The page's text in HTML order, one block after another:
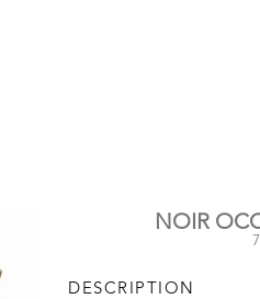
NOIR
DESCRIPTION